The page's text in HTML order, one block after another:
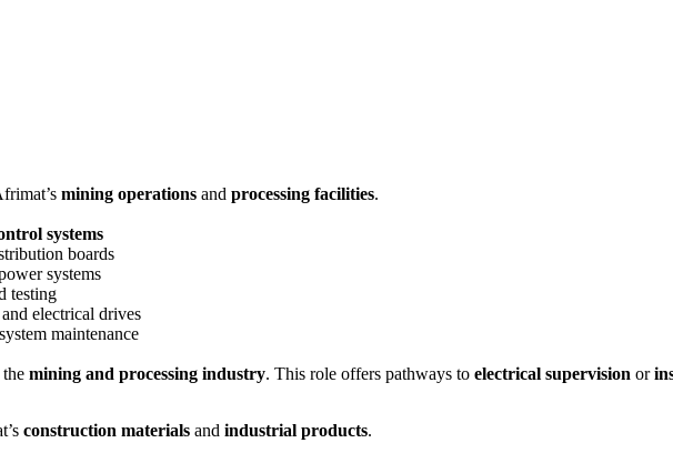
mining operations and processing facilities.
systems
boards
systems
testing
and electrical drives
maintenance
mining and processing industry. This role offers pathways to electrical supervision or
construction materials and industrial products.